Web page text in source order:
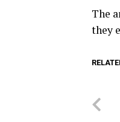
The
they